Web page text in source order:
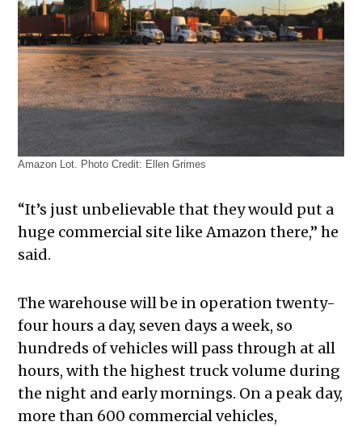
Amazon Lot. Photo Credit: Ellen Grimes
“It’s just unbelievable that they would put a
huge commercial site like Amazon there,” he
said.
The warehouse will be in operation twenty-
four hours a day, seven days a week, so
hundreds of vehicles will pass through at all
hours, with the highest truck volume during
the night and early mornings. On a peak day,
more than 600 commercial vehicles,